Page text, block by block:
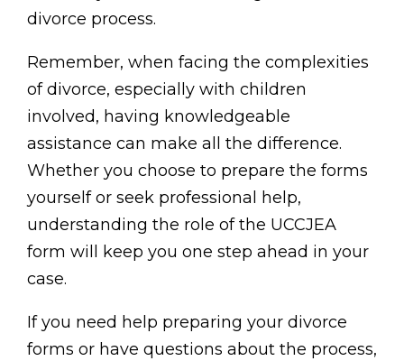
divorce process.
Remember, when facing the complexities
of divorce, especially with children
involved, having knowledgeable
assistance can make all the difference.
Whether you choose to prepare the forms
yourself or seek professional help,
understanding the role of the UCCJEA
form will keep you one step ahead in your
case.
If you need help preparing your divorce
forms or have questions about the process,